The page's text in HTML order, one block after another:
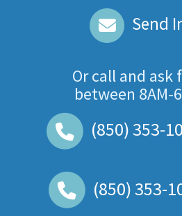
Send
Or call and ask
between 8AM-
(850) 353-
(850) 353-